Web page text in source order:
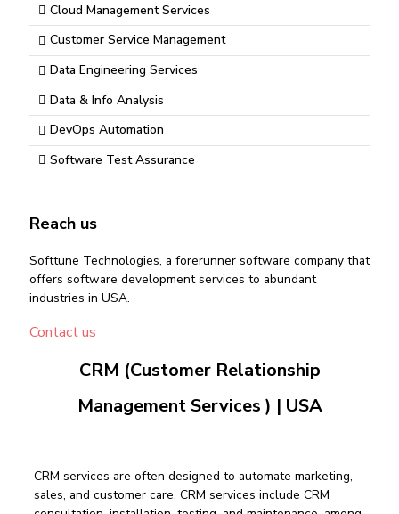
Cloud Management Services
Customer Service Management
Data Engineering Services
Data & Info Analysis
DevOps Automation
Software Test Assurance
Reach us
Softtune Technologies, a forerunner software company that
offers software development services to abundant
industries in USA.
Contact us
CRM (Customer Relationship
Management Services ) | USA
CRM services are often designed to automate marketing,
sales, and customer care. CRM services include CRM